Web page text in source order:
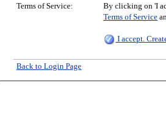
Terms of Service:
By clicking on 'I
Terms of Service
I accept.
Back to Login Page